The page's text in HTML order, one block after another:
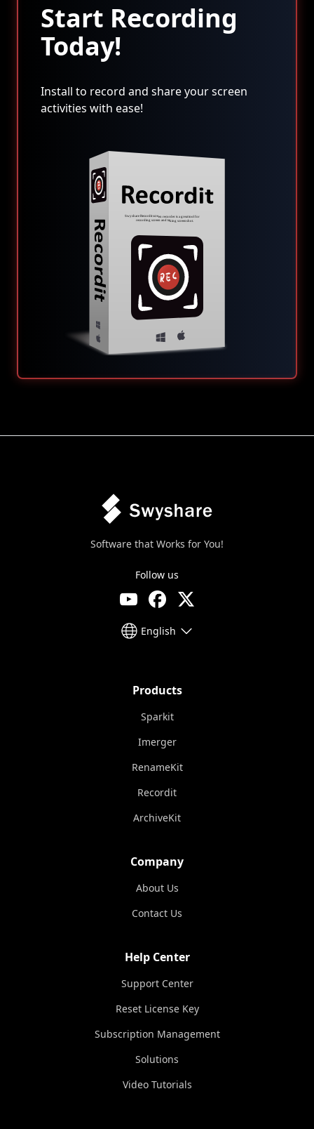
Start Recording
Today!
Install to record and share your screen
activities with ease!
Software that Works for You!
Follow us
English
Products
Sparkit
Imerger
RenameKit
Recordit
ArchiveKit
Company
About Us
Contact Us
Help Center
Support Center
Reset License Key
Subscription Management
Solutions
Video Tutorials